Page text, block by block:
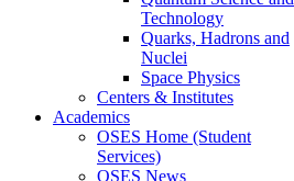
Technology
Quarks, Hadrons and
Nuclei
Space Physics
Centers & Institutes
Academics
OSES Home (Student
Services)
OSES News